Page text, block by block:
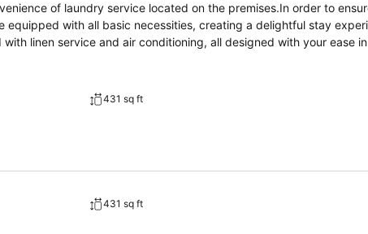
of laundry service located on the premises.In order to
with all basic necessities, creating a delightful stay
linen service and air conditioning, all designed with your ease in
have a balcony or terrace incorporated into the room design.
a few chosen chambers. Within the hotel, discerning guests
cater to their needs.Throughout the day, engage in the
and cherish a leisurely moment.
431 sq ft
431 sq ft